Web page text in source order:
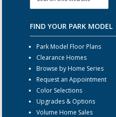
FIND YOUR PARK MODEL
Park Model Floor Plans
Clearance Homes
Browse by Home Series
Request an Appointment
Color Selections
Upgrades & Options
Volume Home Sales